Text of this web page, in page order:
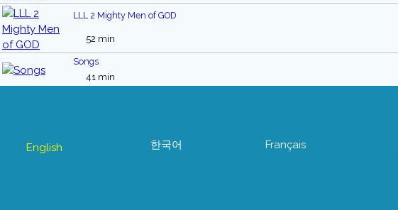
LLL 2 Mighty Men of GOD
52 min
Songs
41 min
English 한국어 Français